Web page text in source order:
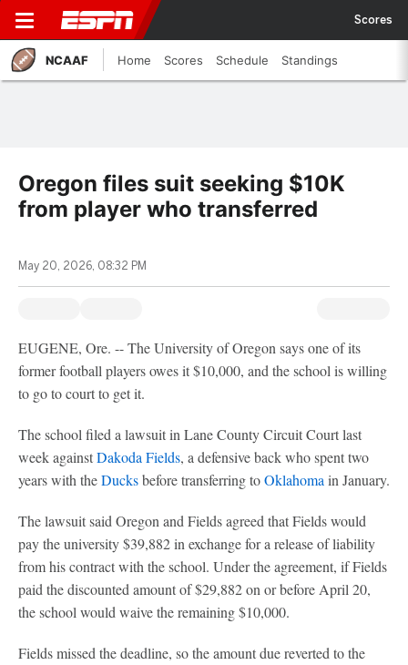
Scores
NCAAF Home Scores Schedule Standings
Oregon files suit seeking $10K
from player who transferred
May 20, 2026, 08:32 PM
EUGENE, Ore. -- The University of Oregon says one of its
former football players owes it $10,000, and the school is willing
to go to court to get it.
The school filed a lawsuit in Lane County Circuit Court last
week againstDakoda Fields, a defensive back who spent two
years with theDucksbefore transferring toOklahoma in January.
The lawsuit said Oregon and Fields agreed that Fields would
pay the university $39,882 in exchange for a release of liability
from his contract with the school. Under the agreement, if Fields
paid the discounted amount of $29,882 on or before April 20,
the school would waive the remaining $10,000.
Fields missed the deadline, so the amount due reverted to the